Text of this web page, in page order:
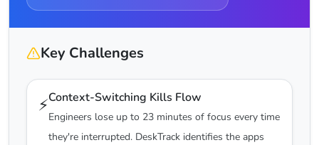
Key Challenges
⚡Context-Switching Kills Flow
Engineers lose up to 23 minutes of focus every time
they're interrupted. DeskTrack identifies the apps